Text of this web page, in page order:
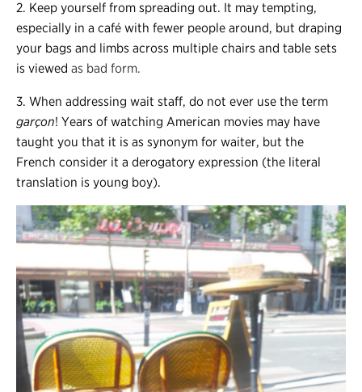
2. Keep yourself from spreading out. It may tempting,
especially in a café with fewer people around, but draping
your bags and limbs across multiple chairs and table sets
is viewed as bad form.
3. When addressing wait staff, do not ever use the term
garçon! Years of watching American movies may have
taught you that it is as synonym for waiter, but the
French consider it a derogatory expression (the literal
translation is young boy).